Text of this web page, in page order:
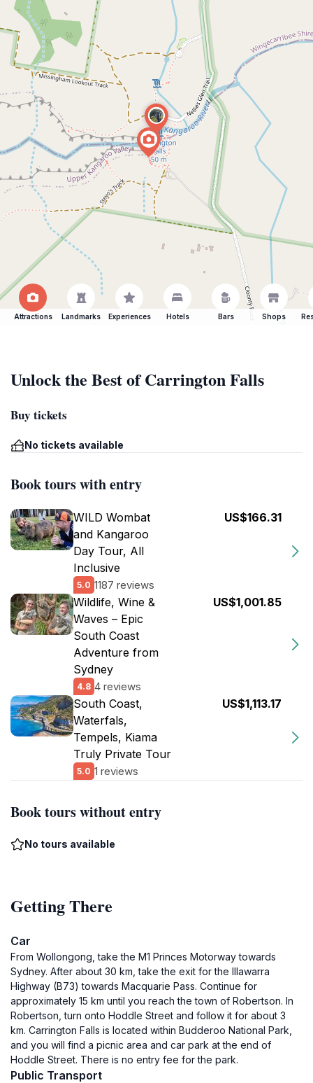
Attractions Landmarks Experiences Hotels Bars Shops
Unlock the Best of Carrington Falls
Buy tickets
No tickets available
Book tours with entry
WILD Wombat
and Kangaroo
Day Tour, All
Inclusive
5.0 1187 reviews
US$166.31
Wildlife, Wine &
Waves – Epic
South Coast
Adventure from
Sydney
4.8 4 reviews
US$1,001.85
South Coast,
Waterfals,
Tempels, Kiama
Truly Private Tour
5.0 1 reviews
US$1,113.17
Book tours without entry
No tours available
Getting There
Car
From Wollongong, take the M1 Princes Motorway towards
Sydney. After about 30 km, take the exit for the Illawarra
Highway (B73) towards Macquarie Pass. Continue for
approximately 15 km until you reach the town of Robertson. In
Robertson, turn onto Hoddle Street and follow it for about 3
km. Carrington Falls is located within Budderoo National Park,
and you will find a picnic area and car park at the end of
Hoddle Street. There is no entry fee for the park.
Public Transport